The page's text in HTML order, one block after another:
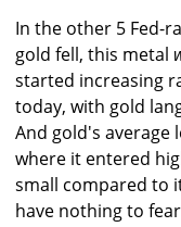
In the other 5 Fed-
gold fell, this metal
started increasing
today, with gold
And gold's average
where it entered
small compared to
have nothing to